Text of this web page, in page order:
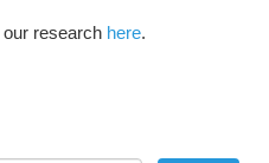
research here.